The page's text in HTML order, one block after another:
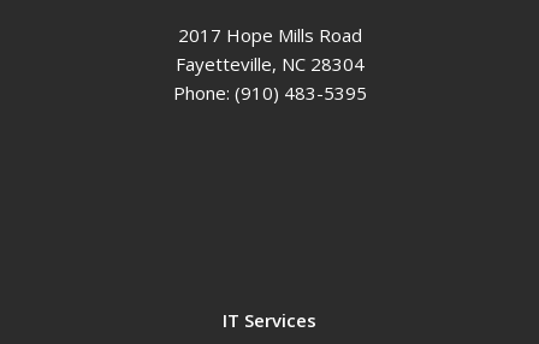
2017 Hope Mills Road
Fayetteville, NC 28304
Phone: (910) 483-5395
IT Services